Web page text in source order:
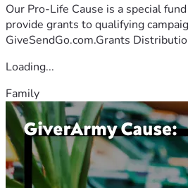
Our Pro-Life Cause is a special
provide grants to qualifying
GiveSendGo.com.Grants
Loading...
Family